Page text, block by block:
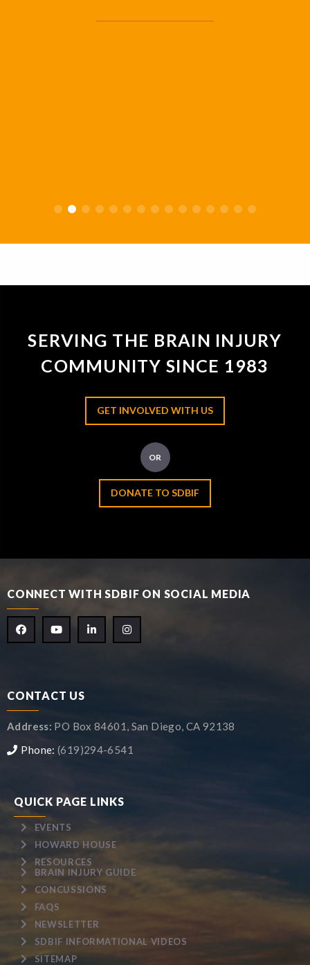
SERVING THE BRAIN INJURY
COMMUNITY SINCE 1983
GET INVOLVED WITH US
OR
DONATE TO SDBIF
CONNECT WITH SDBIF ON SOCIAL MEDIA
CONTACT US
Address: PO Box 84601, San Diego, CA 92138
Phone: (619)294-6541
QUICK PAGE LINKS
EVENTS
HOWARD HOUSE
RESOURCES
BRAIN INJURY GUIDE
CONCUSSIONS
FAQS
NEWSLETTER
SDBIF INFORMATIONAL VIDEOS
SITEMAP